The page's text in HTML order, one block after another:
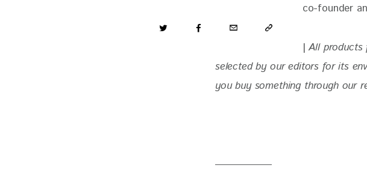
co-founder
| All products
selected by our editors for its
you buy something through our